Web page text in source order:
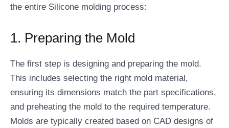
the entire Silicone molding process:
1. Preparing the Mold
The first step is designing and preparing the mold.
This includes selecting the right mold material,
ensuring its dimensions match the part specifications,
and preheating the mold to the required temperature.
Molds are typically created based on CAD designs of